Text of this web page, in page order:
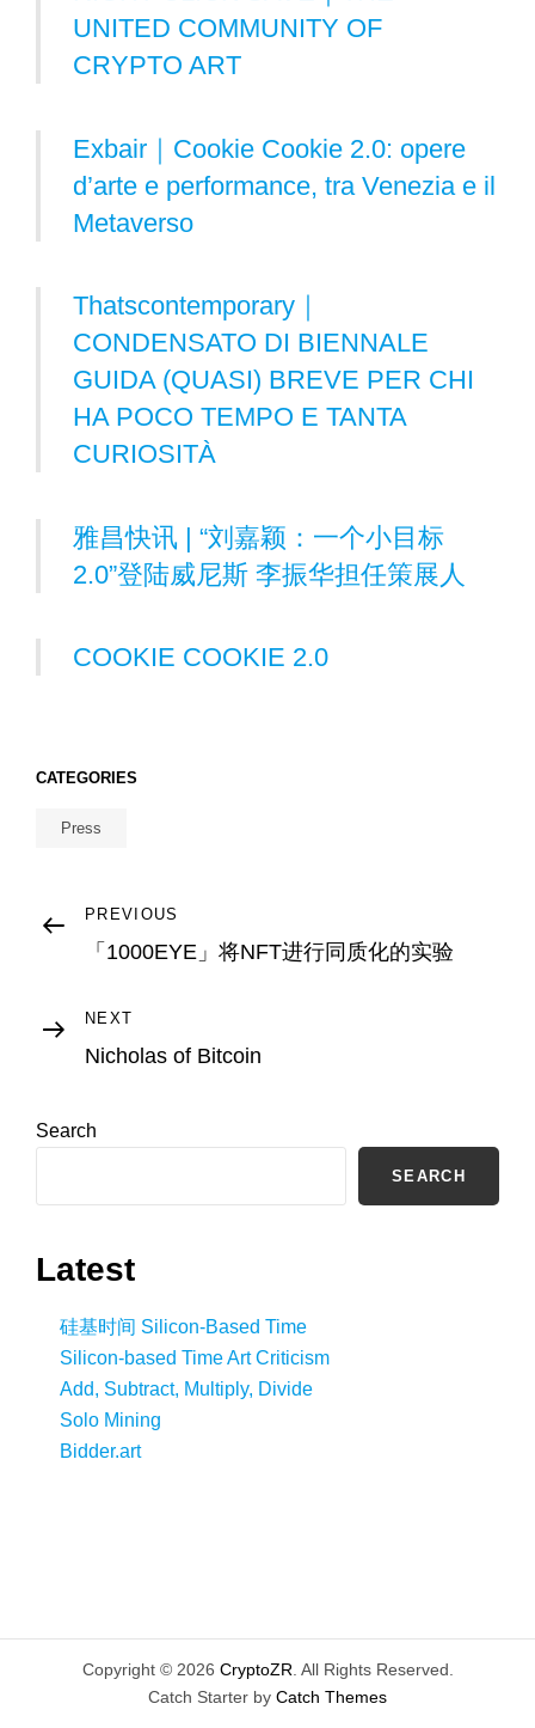
UNITED COMMUNITY OF
CRYPTO ART
Exbair｜Cookie Cookie 2.0: opere
d’arte e performance, tra Venezia e il
Metaverso
Thatscontemporary｜
CONDENSATO DI BIENNALE
GUIDA (QUASI) BREVE PER CHI
HA POCO TEMPO E TANTA
CURIOSITÀ
雅昌快讯 | “刘嘉颖：一个小目标
2.0”登陆威尼斯 李振华担任策展人
COOKIE COOKIE 2.0
CATEGORIES
Press
Post
navigation
Previous
Post
PREVIOUS
「1000EYE」将NFT进行同质化的实验
Next
Post
NEXT
Nicholas of Bitcoin
Search
SEARCH
Latest
硅基时间 Silicon-Based Time
Silicon-based Time Art Criticism
Add, Subtract, Multiply, Divide
Solo Mining
Bidder.art
Copyright © 2026 CryptoZR. All Rights Reserved.
Catch Starter by Catch Themes